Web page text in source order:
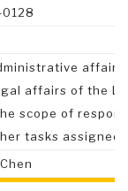
affairs of the
scope of
tasks assigned